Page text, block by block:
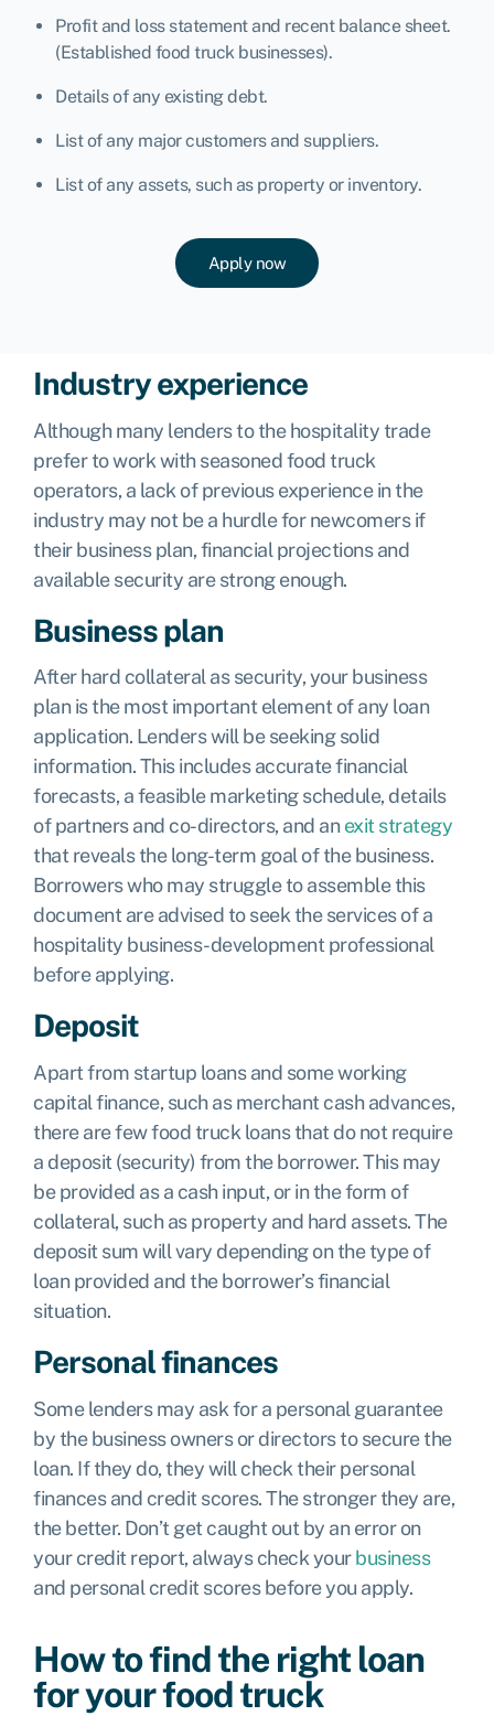
Profit and loss statement and recent balance sheet.
(Established food truck businesses).
Details of any existing debt.
List of any major customers and suppliers.
List of any assets, such as property or inventory.
Apply now
Industry experience
Although many lenders to the hospitality trade
prefer to work with seasoned food truck
operators, a lack of previous experience in the
industry may not be a hurdle for newcomers if
their business plan, financial projections and
available security are strong enough.
Business plan
After hard collateral as security, your business
plan is the most important element of any loan
application. Lenders will be seeking solid
information. This includes accurate financial
forecasts, a feasible marketing schedule, details
of partners and co-directors, and anexit strategy
that reveals the long-term goal of the business.
Borrowers who may struggle to assemble this
document are advised to seek the services of a
hospitality business-development professional
before applying.
Deposit
Apart from startup loans and some working
capital finance, such as merchant cash advances,
there are few food truck loans that do not require
a deposit (security) from the borrower. This may
be provided as a cash input, or in the form of
collateral, such as property and hard assets. The
deposit sum will vary depending on the type of
loan provided and the borrower’s financial
situation.
Personal finances
Some lenders may ask for a personal guarantee
by the business owners or directors to secure the
loan. If they do, they will check their personal
finances and credit scores. The stronger they are,
the better. Don’t get caught out by an error on
your credit report, always check yourbusiness
and personal credit scores before you apply.
How to find the right loan
for your food truck